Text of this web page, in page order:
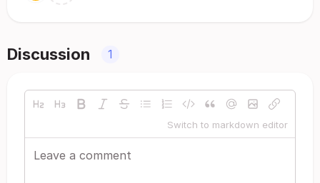
Discussion 1
Switch to markdown editor